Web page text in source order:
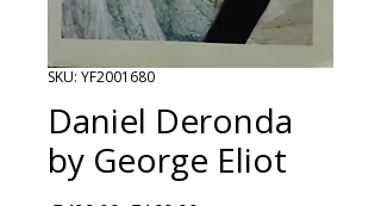
SKU: YF2001680
Daniel Deronda
by George Eliot